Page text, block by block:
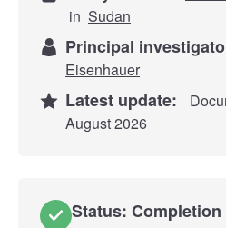
in Sudan
Principal
Eisenhauer
Latest update:
August 2026
Status: Completion